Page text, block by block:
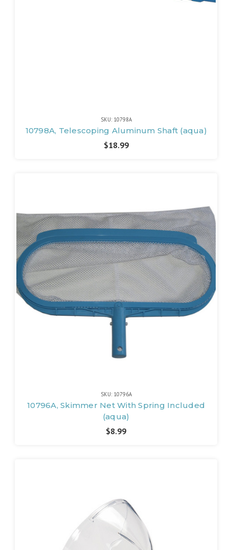
SKU: 10798A
10798A, Telescoping Aluminum Shaft (aqua)
$18.99
SKU: 10796A
10796A, Skimmer Net With Spring Included
(aqua)
$8.99